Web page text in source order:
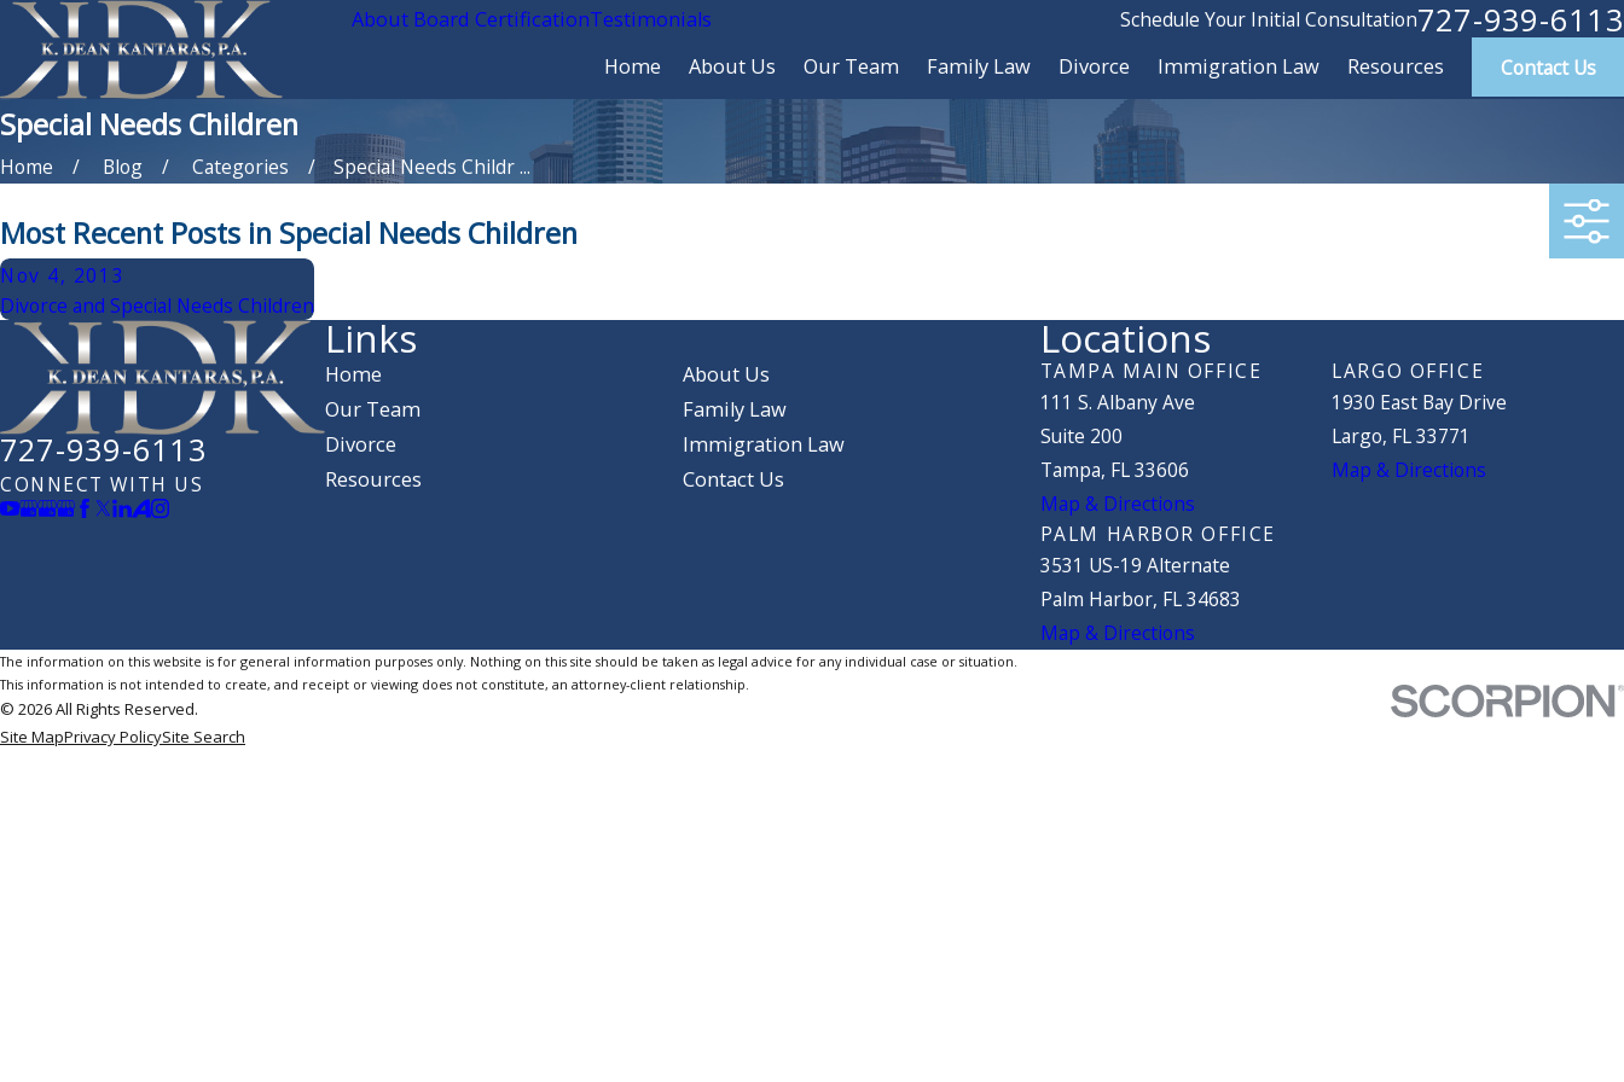
About Board CertificationTestimonials Schedule Your Initial Consultation727-939-6113
Home About Us Our Team Family Law Divorce Immigration Law Resources Contact Us
Special Needs Children
Home Blog Categories Special Needs Childr ...
Most Recent Posts in Special Needs Children
Nov 4, 2013
Divorce and Special Needs Children
727-939-6113
CONNECT WITH US
Links
Home
About Us
Our Team
Family Law
Divorce
Immigration Law
Resources
Contact Us
Locations
TAMPA MAIN OFFICE
111 S. Albany Ave
Suite 200
Tampa, FL 33606
Map & Directions
LARGO OFFICE
1930 East Bay Drive
Largo, FL 33771
Map & Directions
PALM HARBOR OFFICE
3531 US-19 Alternate
Palm Harbor, FL 34683
Map & Directions
The information on this website is for general information purposes only. Nothing on this site should be taken as legal advice for any individual case or situation.
This information is not intended to create, and receipt or viewing does not constitute, an attorney-client relationship.
© 2026 All Rights Reserved.
Site MapPrivacy PolicySite Search